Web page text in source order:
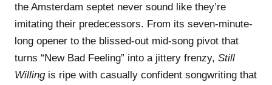
the Amsterdam septet never sound like they’re
imitating their predecessors. From its seven-minute-
long opener to the blissed-out mid-song pivot that
turns “New Bad Feeling” into a jittery frenzy, Still
Willingis ripe with casually confident songwriting that